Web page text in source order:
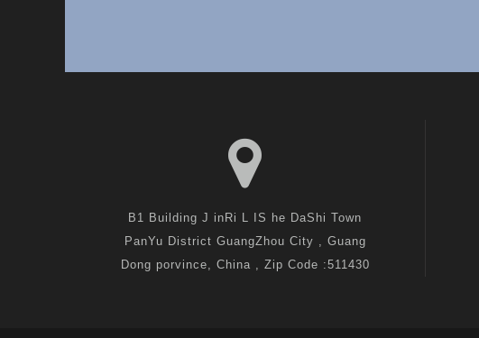
B1 Building J inRi L IS he DaShi Town
PanYu District GuangZhou City , Guang
Dong porvince, China , Zip Code :511430